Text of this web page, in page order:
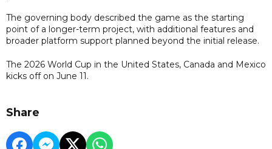
The governing body described the game as the starting
point of a longer-term project, with additional features and
broader platform support planned beyond the initial release.
The 2026 World Cup in the United States, Canada and Mexico
kicks off on June 11.
Share